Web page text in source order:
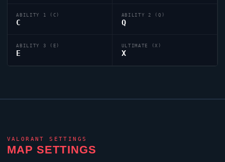
ABILITY 1 (C)
C
ABILITY 2 (Q)
Q
ABILITY 3 (E)
E
ULTIMATE (X)
X
VALORANT SETTINGS
MAP SETTINGS